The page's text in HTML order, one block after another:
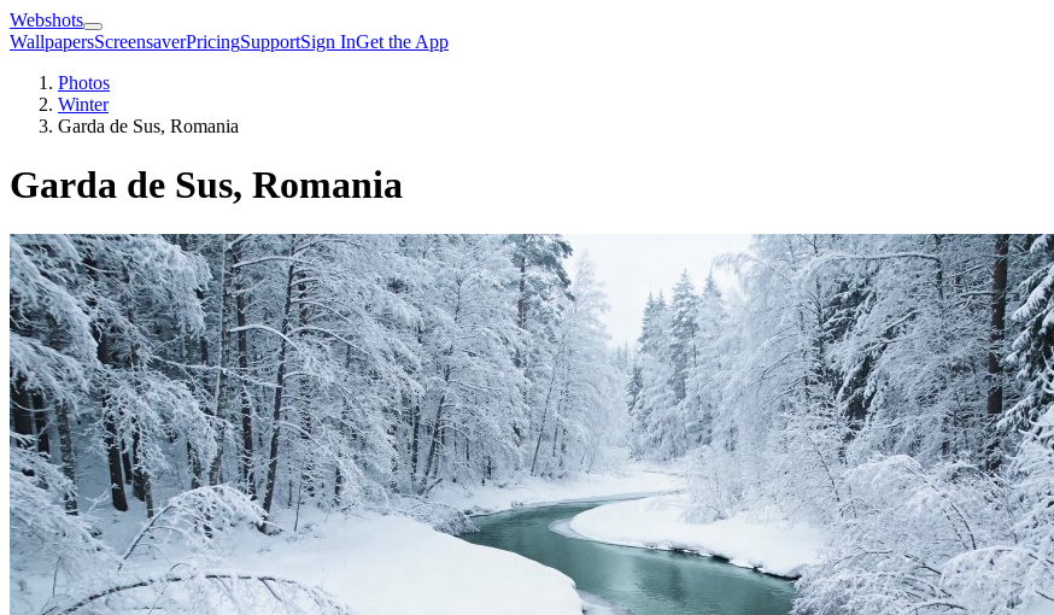
Webshots
WallpapersScreensaverPricingSupportSign InGet the App
Photos
Winter
Garda de Sus, Romania
Garda de Sus, Romania